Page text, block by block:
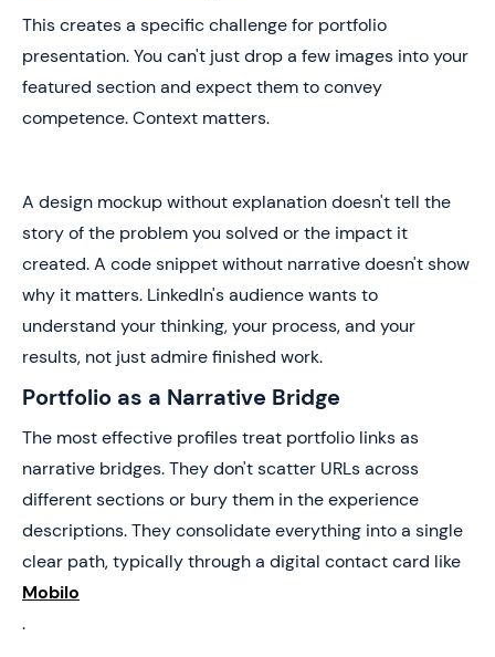
This creates a specific challenge for portfolio
presentation. You can't just drop a few images into your
featured section and expect them to convey
competence. Context matters.
A design mockup without explanation doesn't tell the
story of the problem you solved or the impact it
created. A code snippet without narrative doesn't show
why it matters. LinkedIn's audience wants to
understand your thinking, your process, and your
results, not just admire finished work.
Portfolio as a Narrative Bridge
The most effective profiles treat portfolio links as
narrative bridges. They don't scatter URLs across
different sections or bury them in the experience
descriptions. They consolidate everything into a single
clear path, typically through a digital contact card like
Mobilo
.